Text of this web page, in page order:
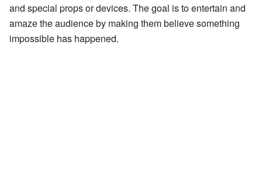
and special props or devices. The goal is to entertain and
amaze the audience by making them believe something
impossible has happened.